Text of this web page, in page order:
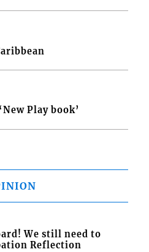
Play book’
We still need to
Reflection